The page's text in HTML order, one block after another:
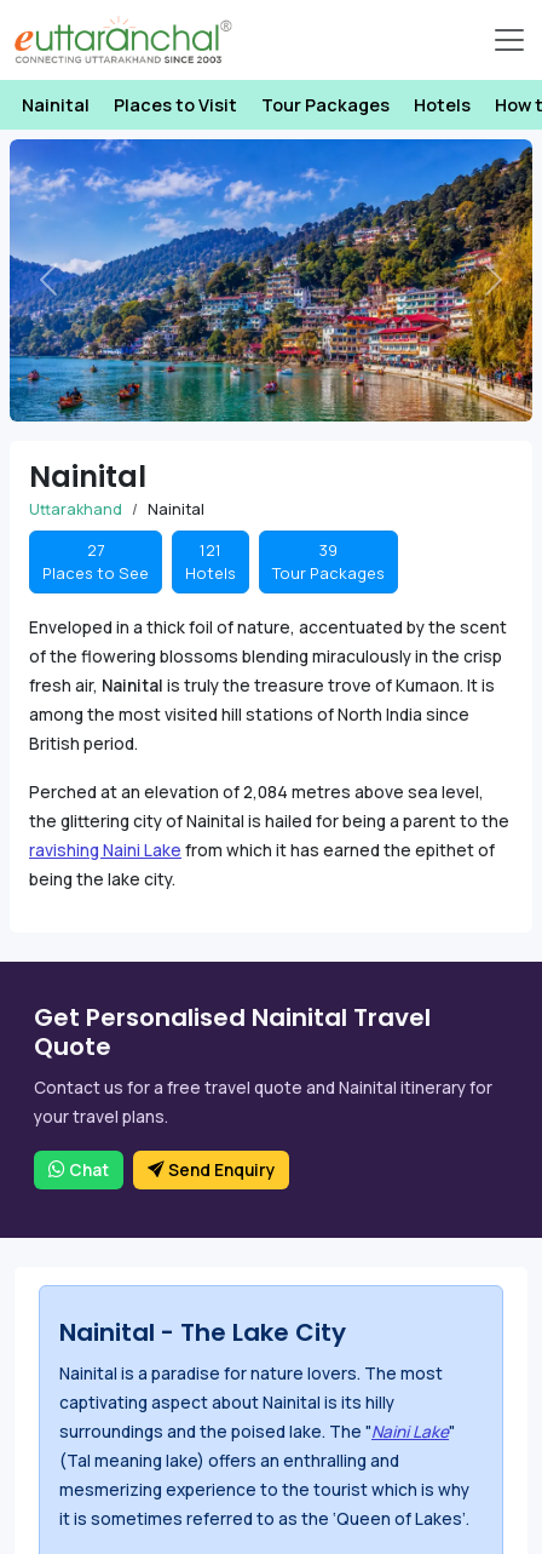
Nainital Places to Visit Tour Packages Hotels How
Previous Next
Nainital
Uttarakhand Nainital
27
Places to See
121
Hotels
39
Tour Packages
Enveloped in a thick foil of nature, accentuated by the scent
of the flowering blossoms blending miraculously in the crisp
fresh air, Nainital is truly the treasure trove of Kumaon. It is
among the most visited hill stations of North India since
British period.
Perched at an elevation of 2,084 metres above sea level,
the glittering city of Nainital is hailed for being a parent to the
ravishing Naini Lake from which it has earned the epithet of
being the lake city.
Get Personalised Nainital Travel
Quote
Contact us for a free travel quote and Nainital itinerary for
your travel plans.
Chat Send Enquiry
Nainital - The Lake City
Nainital is a paradise for nature lovers. The most
captivating aspect about Nainital is its hilly
surroundings and the poised lake. The "Naini Lake"
(Tal meaning lake) offers an enthralling and
mesmerizing experience to the tourist which is why
it is sometimes referred to as the ‘Queen of Lakes’.